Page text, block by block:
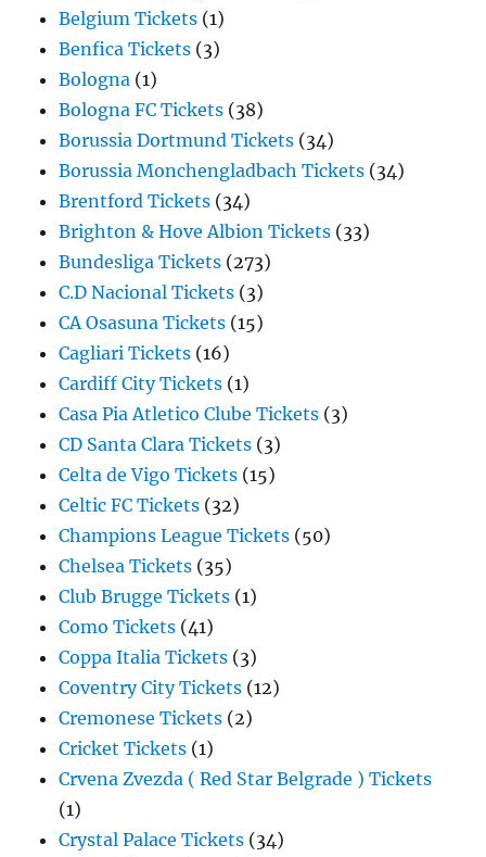
Belgium Tickets (1)
Benfica Tickets (3)
Bologna (1)
Bologna FC Tickets (38)
Borussia Dortmund Tickets (34)
Borussia Monchengladbach Tickets (34)
Brentford Tickets (34)
Brighton & Hove Albion Tickets (33)
Bundesliga Tickets (273)
C.D Nacional Tickets (3)
CA Osasuna Tickets (15)
Cagliari Tickets (16)
Cardiff City Tickets (1)
Casa Pia Atletico Clube Tickets (3)
CD Santa Clara Tickets (3)
Celta de Vigo Tickets (15)
Celtic FC Tickets (32)
Champions League Tickets (50)
Chelsea Tickets (35)
Club Brugge Tickets (1)
Como Tickets (41)
Coppa Italia Tickets (3)
Coventry City Tickets (12)
Cremonese Tickets (2)
Cricket Tickets (1)
Crvena Zvezda ( Red Star Belgrade ) Tickets
(1)
Crystal Palace Tickets (34)